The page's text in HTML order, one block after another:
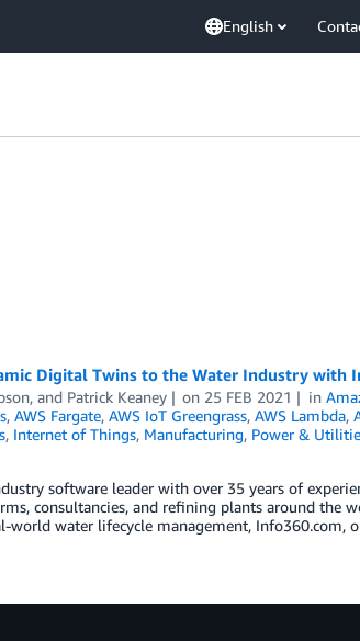
English
Digital Twins to the Water Industry with
, and Patrick Keaney on 25 FEB 2021 in
, AWS Fargate, AWS IoT Greengrass, AWS Lambda,
, Internet of Things, Manufacturing, Power &
software leader with over 35 years of
consultancies, and refining plants around the
world water lifecycle management, Info360.com,